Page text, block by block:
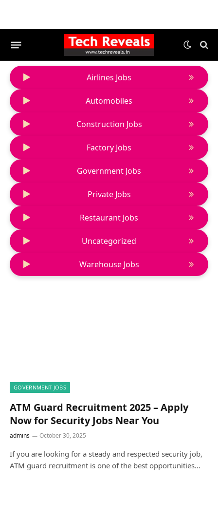
Airlines Jobs
Automobiles
Construction Jobs
Factory Jobs
Government Jobs
Private Jobs
Restaurant Jobs
Uncategorized
Warehouse Jobs
GOVERNMENT JOBS
ATM Guard Recruitment 2025 – Apply
Now for Security Jobs Near You
admins October 30, 2025
If you are looking for a steady and respected security job,
ATM guard recruitment is one of the best opportunities…